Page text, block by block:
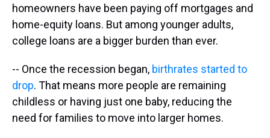
homeowners have been paying off mortgages and
home-equity loans. But among younger adults,
college loans are a bigger burden than ever.
-- Once the recession began, birthrates started to
drop. That means more people are remaining
childless or having just one baby, reducing the
need for families to move into larger homes.